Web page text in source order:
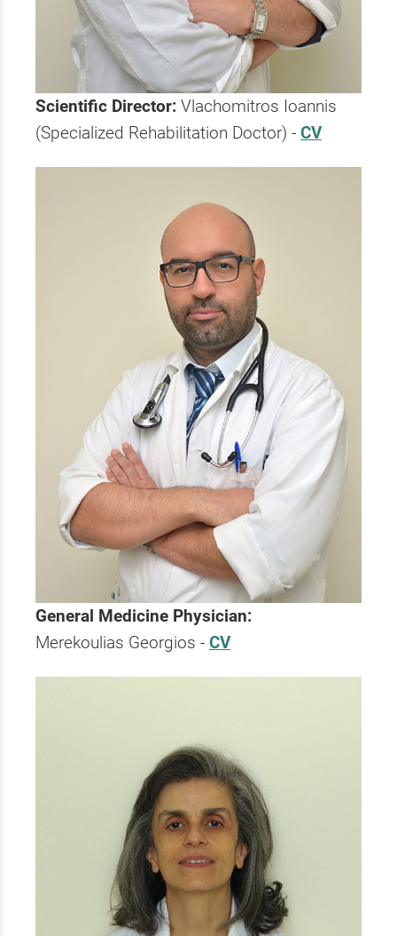
Scientific Director: Vlachomitros Ioannis
(Specialized Rehabilitation Doctor) - CV
General Medicine Physician:
Merekoulias Georgios - CV